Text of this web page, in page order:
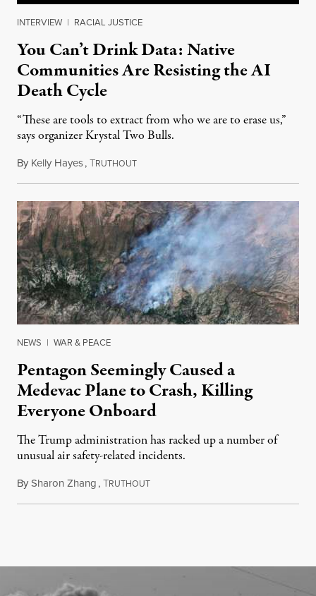
INTERVIEW | RACIAL JUSTICE
You Can’t Drink Data: Native
Communities Are Resisting the AI
Death Cycle
“These are tools to extract from who we are to erase us,”
says organizer Krystal Two Bulls.
By Kelly Hayes,TRUTHOUTAugust 6, 2026
NEWS | WAR & PEACE
Pentagon Seemingly Caused a
Medevac Plane to Crash, Killing
Everyone Onboard
The Trump administration has racked up a number of
unusual air safety-related incidents.
BySharon Zhang,TRUTHOUTAugust 5, 2026